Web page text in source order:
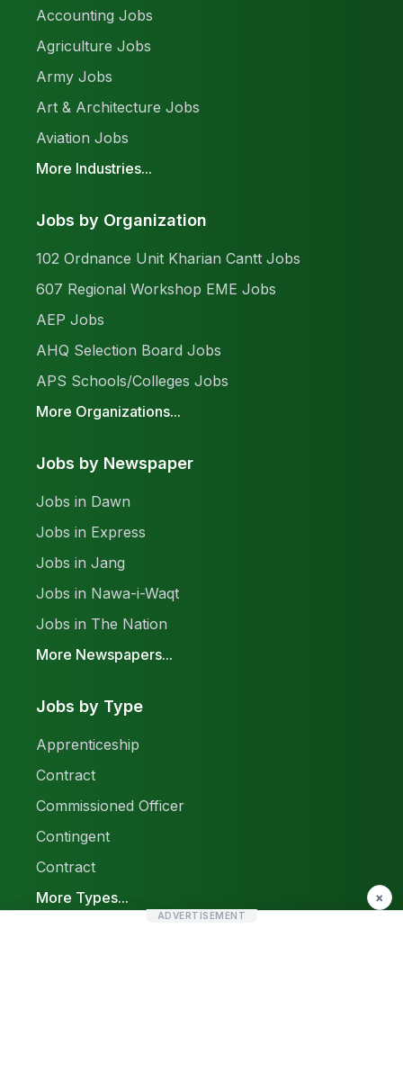
Accounting Jobs
Agriculture Jobs
Army Jobs
Art & Architecture Jobs
Aviation Jobs
More Industries...
Jobs by Organization
102 Ordnance Unit Kharian Cantt Jobs
607 Regional Workshop EME Jobs
AEP Jobs
AHQ Selection Board Jobs
APS Schools/Colleges Jobs
More Organizations...
Jobs by Newspaper
Jobs in Dawn
Jobs in Express
Jobs in Jang
Jobs in Nawa-i-Waqt
Jobs in The Nation
More Newspapers...
Jobs by Type
Apprenticeship
Contract
Commissioned Officer
Contingent
Contract
More Types...
×
ADVERTISEMENT